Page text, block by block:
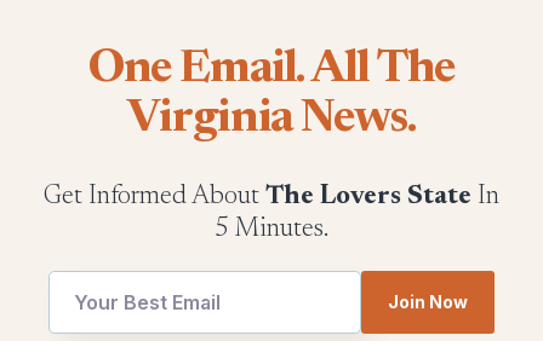
One Email. All The
Virginia News.
Get Informed About The Lovers State In
5 Minutes.
Email
Join Now